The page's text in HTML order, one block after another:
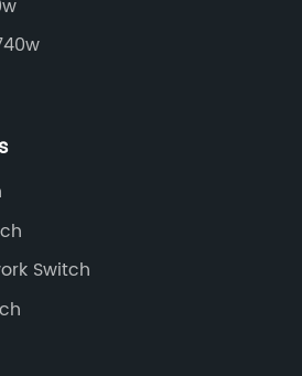
Switch